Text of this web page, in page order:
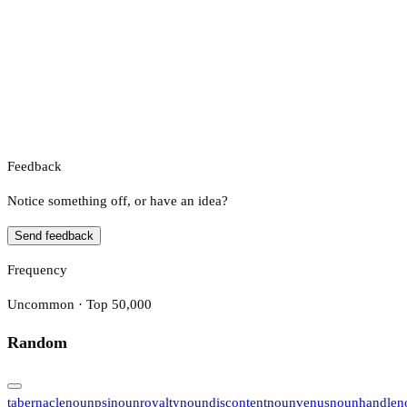
Feedback
Notice something off, or have an idea?
Send feedback
Frequency
Uncommon · Top 50,000
Random
tabernaclenounpsinounroyaltynoundiscontentnounvenusnounhandle